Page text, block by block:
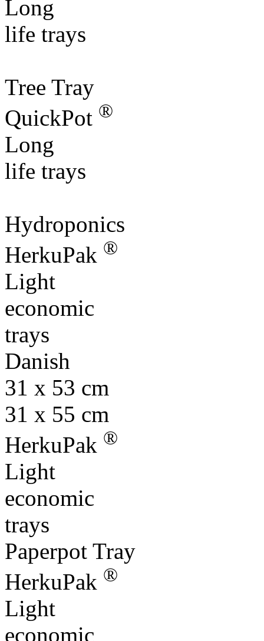
Long
life trays
Tree Tray
QuickPot ®
Long
life trays
Hydroponics
HerkuPak ®
Light
economic
trays
Danish
31 x 53 cm
31 x 55 cm
HerkuPak ®
Light
economic
trays
Paperpot Tray
HerkuPak ®
Light
economic